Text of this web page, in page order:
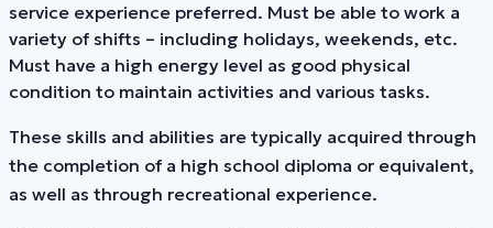
service experience preferred. Must be able to work a
variety of shifts – including holidays, weekends, etc.
Must have a high energy level as good physical
condition to maintain activities and various tasks.
These skills and abilities are typically acquired through
the completion of a high school diploma or equivalent,
as well as through recreational experience.